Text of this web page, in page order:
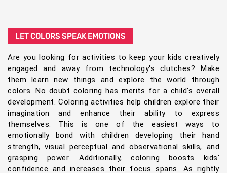
LET COLORS SPEAK EMOTIONS
Are you looking for activities to keep your kids creatively
engaged and away from technology's clutches? Make
them learn new things and explore the world through
colors. No doubt coloring has merits for a child's overall
development. Coloring activities help children explore their
imagination and enhance their ability to express
themselves. This is one of the easiest ways to
emotionally bond with children developing their hand
strength, visual perceptual and observational skills, and
grasping power. Additionally, coloring boosts kids'
confidence and increases their focus spans. As rightly